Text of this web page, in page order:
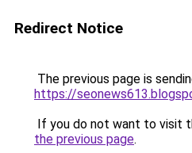
Redirect Notice
The previous page is
https://
If you do not want to visit
the previous page.